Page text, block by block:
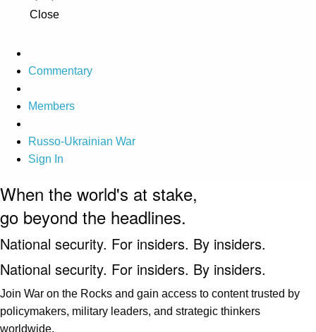
Close
Commentary
Members
Russo-Ukrainian War
Sign In
When the world's at stake,
go beyond the headlines.
National security. For insiders. By insiders.
National security. For insiders. By insiders.
Join War on the Rocks and gain access to content trusted by
policymakers, military leaders, and strategic thinkers
worldwide.